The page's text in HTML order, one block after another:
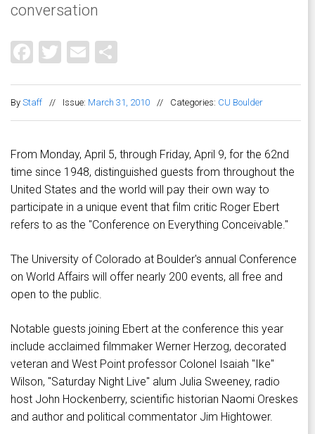
conversation
Facebook
Twitter
Email
By Staff // Issue: March 31, 2010 // Categories: CU Boulder
From Monday, April 5, through Friday, April 9, for the 62nd
time since 1948, distinguished guests from throughout the
United States and the world will pay their own way to
participate in a unique event that film critic Roger Ebert
refers to as the "Conference on Everything Conceivable."
The University of Colorado at Boulder's annual Conference
on World Affairs will offer nearly 200 events, all free and
open to the public.
Notable guests joining Ebert at the conference this year
include acclaimed filmmaker Werner Herzog, decorated
veteran and West Point professor Colonel Isaiah "Ike"
Wilson, "Saturday Night Live" alum Julia Sweeney, radio
host John Hockenberry, scientific historian Naomi Oreskes
and author and political commentator Jim Hightower.